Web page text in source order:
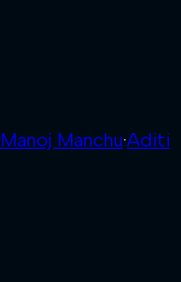
Manoj Manchu·Aditi